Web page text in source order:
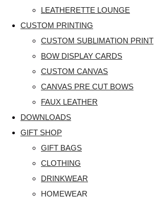
LEATHERETTE LOUNGE
CUSTOM PRINTING
CUSTOM SUBLIMATION PRINT
BOW DISPLAY CARDS
CUSTOM CANVAS
CANVAS PRE CUT BOWS
FAUX LEATHER
DOWNLOADS
GIFT SHOP
GIFT BAGS
CLOTHING
DRINKWEAR
HOMEWEAR